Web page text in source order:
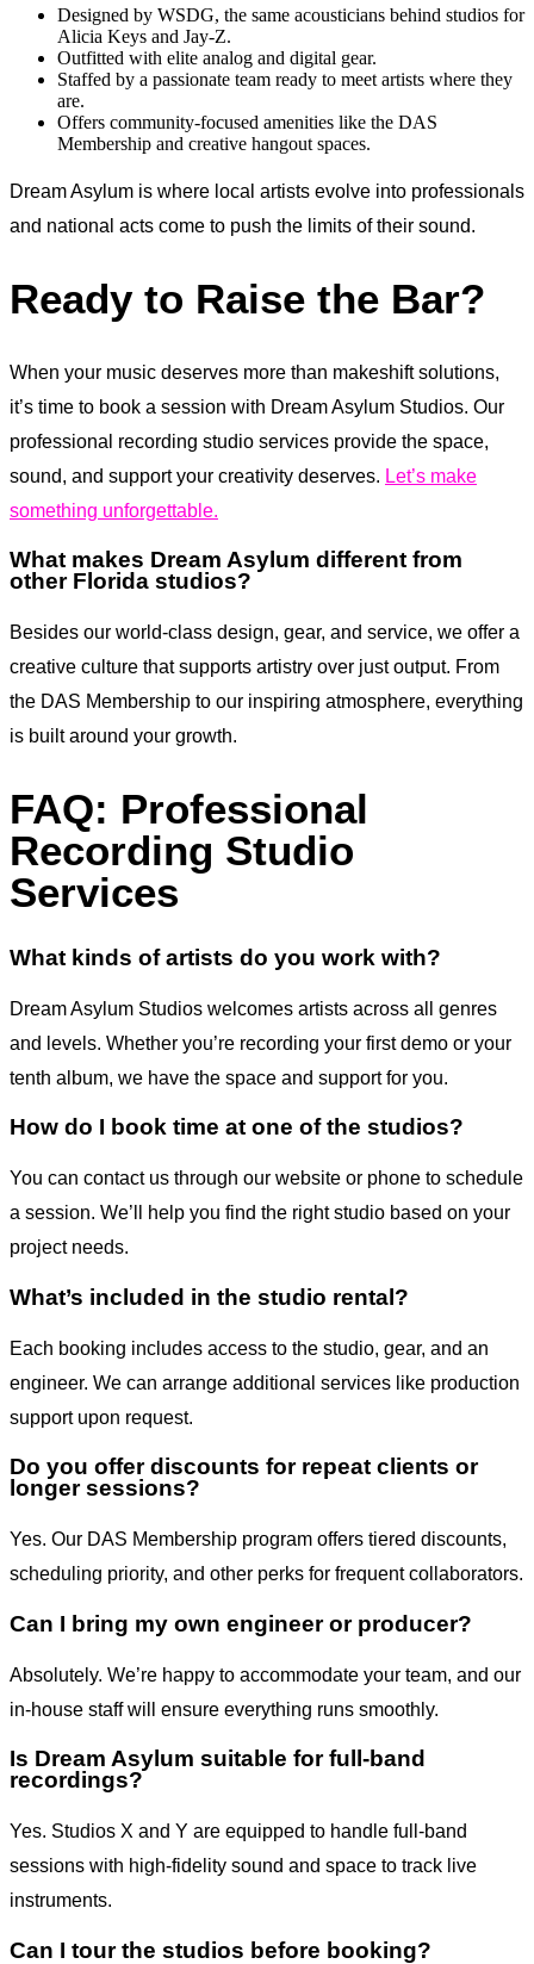
Designed by WSDG, the same acousticians behind studios for
Alicia Keys and Jay-Z.
Outfitted with elite analog and digital gear.
Staffed by a passionate team ready to meet artists where they
are.
Offers community-focused amenities like the DAS
Membership and creative hangout spaces.
Dream Asylum is where local artists evolve into professionals
and national acts come to push the limits of their sound.
Ready to Raise the Bar?
When your music deserves more than makeshift solutions,
it’s time to book a session with Dream Asylum Studios. Our
professional recording studio services provide the space,
sound, and support your creativity deserves. Let’s make
something unforgettable.
What makes Dream Asylum different from
other Florida studios?
Besides our world-class design, gear, and service, we offer a
creative culture that supports artistry over just output. From
the DAS Membership to our inspiring atmosphere, everything
is built around your growth.
FAQ: Professional
Recording Studio
Services
What kinds of artists do you work with?
Dream Asylum Studios welcomes artists across all genres
and levels. Whether you’re recording your first demo or your
tenth album, we have the space and support for you.
How do I book time at one of the studios?
You can contact us through our website or phone to schedule
a session. We’ll help you find the right studio based on your
project needs.
What’s included in the studio rental?
Each booking includes access to the studio, gear, and an
engineer. We can arrange additional services like production
support upon request.
Do you offer discounts for repeat clients or
longer sessions?
Yes. Our DAS Membership program offers tiered discounts,
scheduling priority, and other perks for frequent collaborators.
Can I bring my own engineer or producer?
Absolutely. We’re happy to accommodate your team, and our
in-house staff will ensure everything runs smoothly.
Is Dream Asylum suitable for full-band
recordings?
Yes. Studios X and Y are equipped to handle full-band
sessions with high-fidelity sound and space to track live
instruments.
Can I tour the studios before booking?